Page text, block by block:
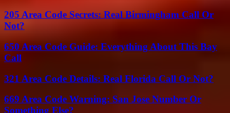
205 Area Code Secrets: Real Birmingham Call Or
Not?
650 Area Code Guide: Everything About This Bay
Call
321 Area Code Details: Real Florida Call Or Not?
669 Area Code Warning: San Jose Number Or
Something Else?